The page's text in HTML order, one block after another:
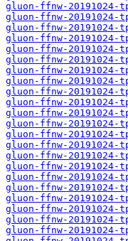
gluon-ffnw-
gluon-ffnw-
gluon-ffnw-
gluon-ffnw-
gluon-ffnw-
gluon-ffnw-
gluon-ffnw-
gluon-ffnw-
gluon-ffnw-
gluon-ffnw-
gluon-ffnw-
gluon-ffnw-
gluon-ffnw-
gluon-ffnw-
gluon-ffnw-
gluon-ffnw-
gluon-ffnw-
gluon-ffnw-
gluon-ffnw-
gluon-ffnw-
gluon-ffnw-
gluon-ffnw-